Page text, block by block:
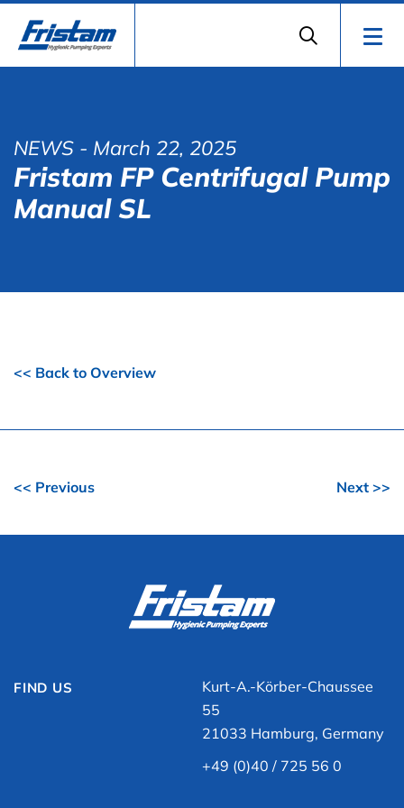
NEWS - March 22, 2025
Fristam FP Centrifugal Pump
Manual SL
<< Back to Overview
<< Previous Next >>
FIND US
Kurt-A.-Körber-Chaussee
55
21033 Hamburg, Germany
+49 (0)40 / 725 56 0